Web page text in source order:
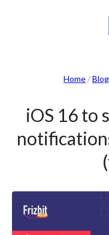
Home /Blog
iOS 16 to